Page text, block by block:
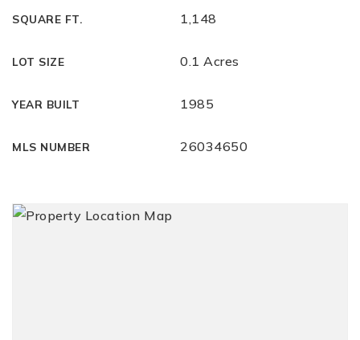
SQUARE FT. 1,148
LOT SIZE 0.1 Acres
YEAR BUILT 1985
MLS NUMBER 26034650